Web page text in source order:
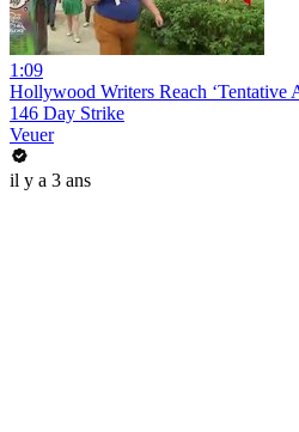
1:09
Hollywood Writers Reach ‘Tentative
146 Day Strike
Veuer
il y a 3 ans